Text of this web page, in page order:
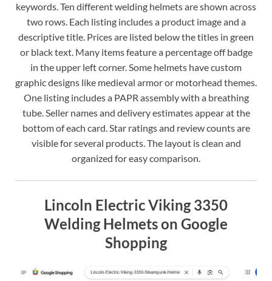
keywords. Ten different welding helmets are shown across
two rows. Each listing includes a product image and a
descriptive title. Prices are listed below the titles in green
or black text. Many items feature a percentage off badge
in the upper left corner. Some helmets have custom
graphic designs like medieval armor or motorhead themes.
One listing includes a PAPR assembly with a breathing
tube. Seller names and delivery estimates appear at the
bottom of each card. Star ratings and review counts are
visible for several products. The layout is clean and
organized for easy comparison.
Lincoln Electric Viking 3350
Welding Helmets on Google
Shopping